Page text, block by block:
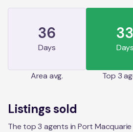
36
Days
Area avg.
33
Days
Top 3
Listings sold
The top 3 agents in Port Macquarie